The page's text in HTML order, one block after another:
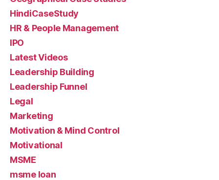
HindiCaseStudy
HR & People Management
IPO
Latest Videos
Leadership Building
Leadership Funnel
Legal
Marketing
Motivation & Mind Control
Motivational
MSME
msme loan